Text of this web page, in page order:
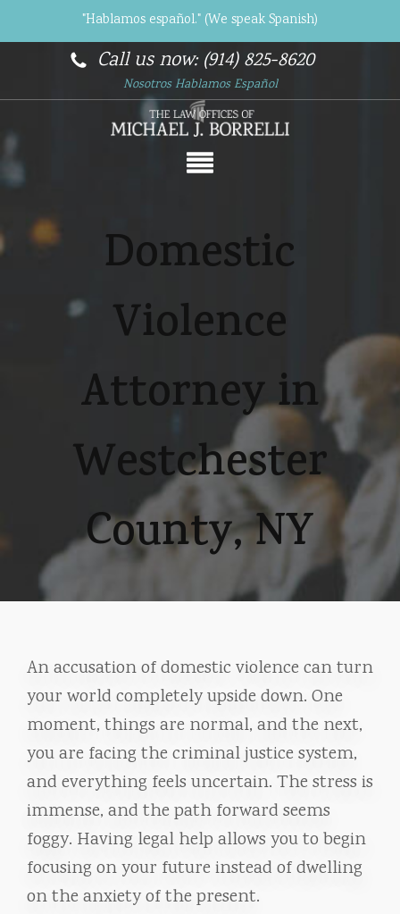
"Hablamos español." (We speak Spanish)
Call us now: (914) 825-8620
Nosotros Hablamos Español
Domestic
Violence
Attorney in
Westchester
County, NY
An accusation of domestic violence can turn
your world completely upside down. One
moment, things are normal, and the next,
you are facing the criminal justice system,
and everything feels uncertain. The stress is
immense, and the path forward seems
foggy. Having legal help allows you to begin
focusing on your future instead of dwelling
on the anxiety of the present.